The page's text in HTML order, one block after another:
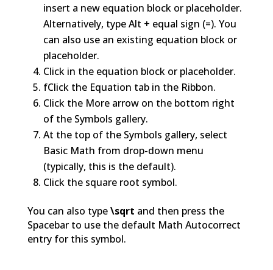
insert a new equation block or placeholder.
Alternatively, type Alt + equal sign (=). You
can also use an existing equation block or
placeholder.
Click in the equation block or placeholder.
fClick the Equation tab in the Ribbon.
Click the More arrow on the bottom right
of the Symbols gallery.
At the top of the Symbols gallery, select
Basic Math from drop-down menu
(typically, this is the default).
Click the square root symbol.
You can also type\sqrt and then press the
Spacebar to use the default Math Autocorrect
entry for this symbol.